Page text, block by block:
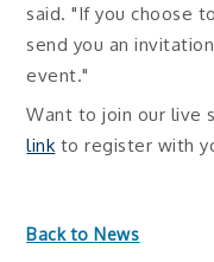
said. "If you choose
send you an
event."
Want to join our live
linkto register with
Back to News